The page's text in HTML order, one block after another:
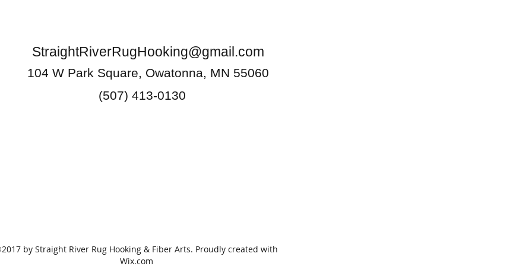
StraightRiverRugHooking@gmail.com
104 W Park Square, Owatonna, MN 55060
(507) 413-0130
by Straight River Rug Hooking & Fiber Arts. Proudly created with
Wix.com